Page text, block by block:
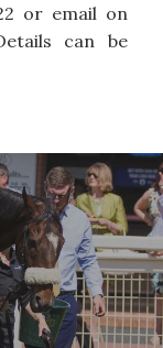
or email on
can be